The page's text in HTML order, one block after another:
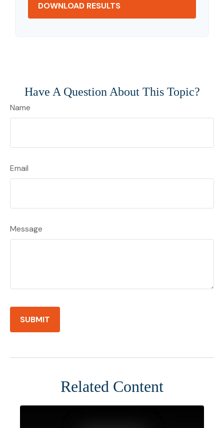
DOWNLOAD RESULTS
Have A Question About This Topic?
Name
Email
Message
Related Content